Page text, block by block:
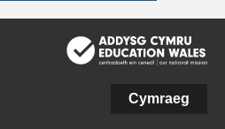
Cymraeg